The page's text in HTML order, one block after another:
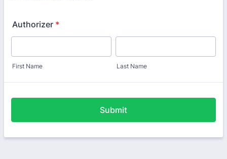
Authorizer *
First Name Last Name
Submit